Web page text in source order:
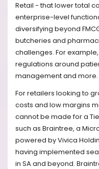
Retail - that lower total
enterprise-level
diversifying beyond
butcheries and
challenges. For
regulations around
management and more.
For retailers looking to
costs and low margins
cannot be made for a
such as Braintree, a
powered by Vivica
having implemented
in SA and beyond.